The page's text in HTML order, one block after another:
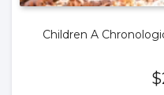
Children A
$